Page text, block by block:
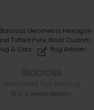
Blacross
2-3 weeks delivery